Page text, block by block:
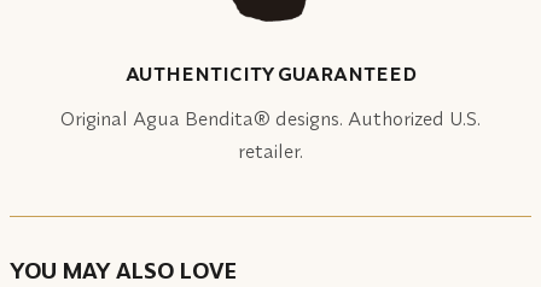
AUTHENTICITY GUARANTEED
Original Agua Bendita® designs. Authorized U.S.
retailer.
YOU MAY ALSO LOVE